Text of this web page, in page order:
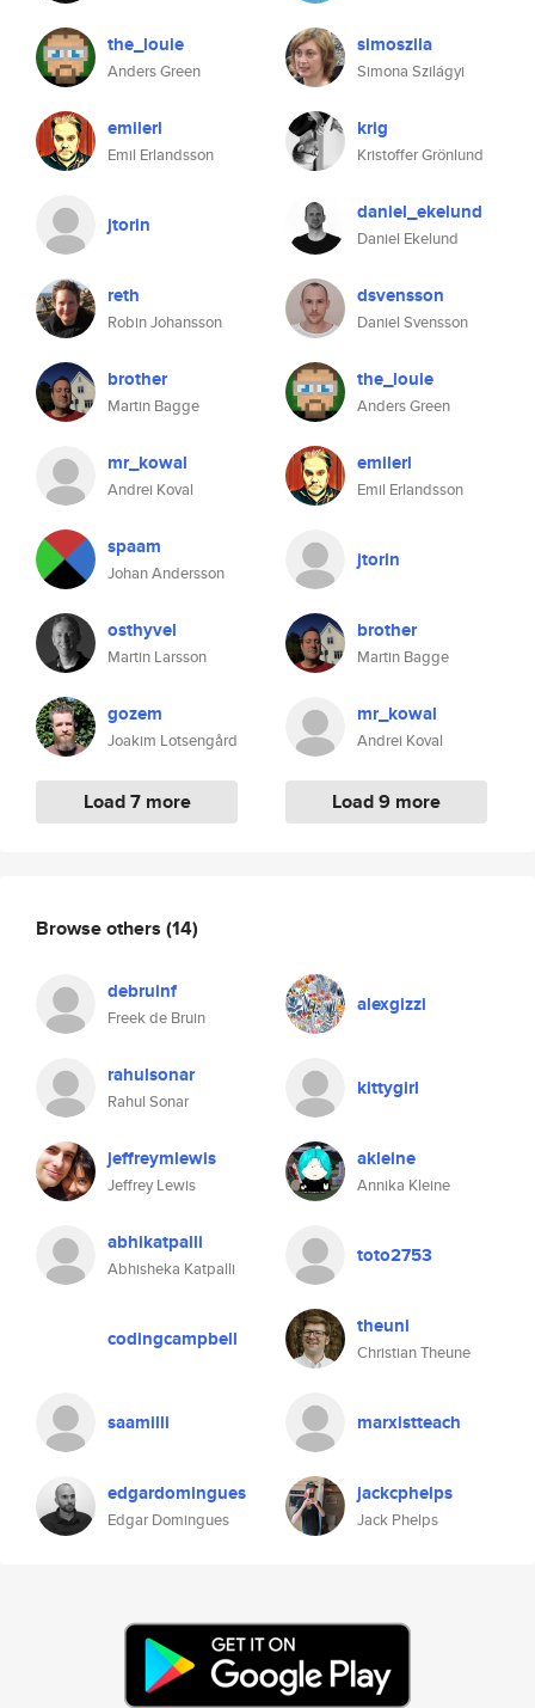
the_louie
Anders Green
emilerl
Emil Erlandsson
jtorin
reth
Robin Johansson
brother
Martin Bagge
mr_kowal
Andrei Koval
spaam
Johan Andersson
osthyvel
Martin Larsson
gozem
Joakim Lotsengård
Load 7 more
simoszila
Simona Szilágyi
krig
Kristoffer Grönlund
daniel_ekelund
Daniel Ekelund
dsvensson
Daniel Svensson
the_louie
Anders Green
emilerl
Emil Erlandsson
jtorin
brother
Martin Bagge
mr_kowal
Andrei Koval
Load 9 more
Browse others (14)
debruinf
Freek de Bruin
alexgizzi
rahulsonar
Rahul Sonar
kittygirl
jeffreymlewis
Jeffrey Lewis
akleine
Annika Kleine
abhikatpalli
Abhisheka Katpalli
toto2753
codingcampbell theuni
Christian Theune
saamilli marxistteach
edgardomingues
Edgar Domingues
jackcphelps
Jack Phelps